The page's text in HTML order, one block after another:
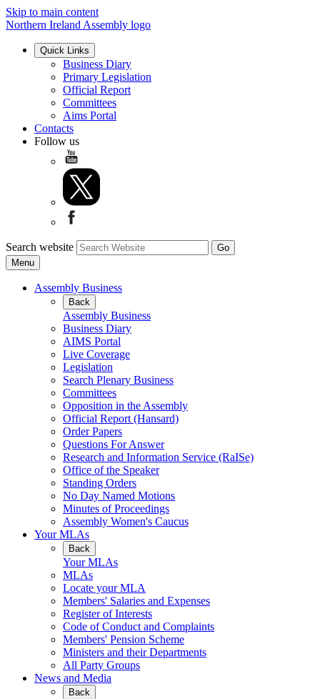
Skip to main content
Northern Ireland Assembly logo
Quick Links
Business Diary
Primary Legislation
Official Report
Committees
Aims Portal
Contacts
Follow us
Search website
Menu
Assembly Business
Back
Assembly Business
Business Diary
AIMS Portal
Live Coverage
Legislation
Search Plenary Business
Committees
Opposition in the Assembly
Official Report (Hansard)
Order Papers
Questions For Answer
Research and Information Service (RaISe)
Office of the Speaker
Standing Orders
No Day Named Motions
Minutes of Proceedings
Assembly Women's Caucus
Your MLAs
Back
Your MLAs
MLAs
Locate your MLA
Members' Salaries and Expenses
Register of Interests
Code of Conduct and Complaints
Members' Pension Scheme
Ministers and their Departments
All Party Groups
News and Media
Back